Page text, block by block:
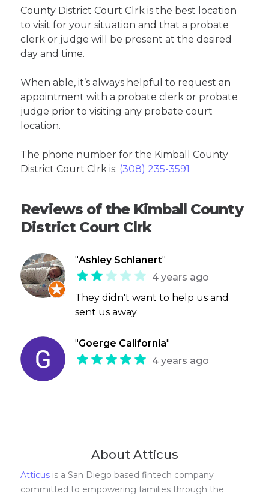
County District Court Clrk is the best location
to visit for your situation and that a probate
clerk or judge will be present at the desired
day and time.
When able, it’s always helpful to request an
appointment with a probate clerk or probate
judge prior to visiting any probate court
location.
The phone number for the Kimball County
District Court Clrk is: (308) 235-3591
Reviews of the Kimball County
District Court Clrk
"Ashley Schlanert"
4 years ago
They didn't want to help us and
sent us away
"Goerge California"
4 years ago
About Atticus
Atticus is a San Diego based fintech company
committed to empowering families through the